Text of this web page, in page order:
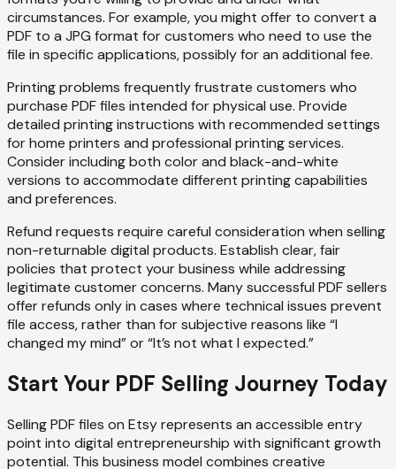
circumstances. For example, you might offer to convert a
PDF to a JPG format for customers who need to use the
file in specific applications, possibly for an additional fee.
Printing problems frequently frustrate customers who
purchase PDF files intended for physical use. Provide
detailed printing instructions with recommended settings
for home printers and professional printing services.
Consider including both color and black-and-white
versions to accommodate different printing capabilities
and preferences.
Refund requests require careful consideration when selling
non-returnable digital products. Establish clear, fair
policies that protect your business while addressing
legitimate customer concerns. Many successful PDF sellers
offer refunds only in cases where technical issues prevent
file access, rather than for subjective reasons like “I
changed my mind” or “It’s not what I expected.”
Start Your PDF Selling Journey Today
Selling PDF files on Etsy represents an accessible entry
point into digital entrepreneurship with significant growth
potential. This business model combines creative